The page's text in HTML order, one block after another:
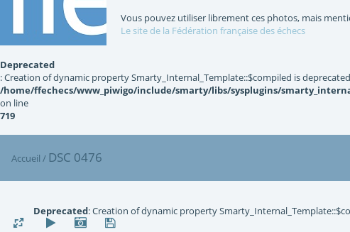
Vous pouvez utiliser librement ces photos, mais
Le site de la Fédération française des échecs
Deprecated
: Creation of dynamic property Smarty_Internal_Template::$compiled is
/home/ffechecs/www_piwigo/include/smarty/libs/sysplugins/
on line
719
Accueil / DSC 0476
Deprecated: Creation of dynamic property